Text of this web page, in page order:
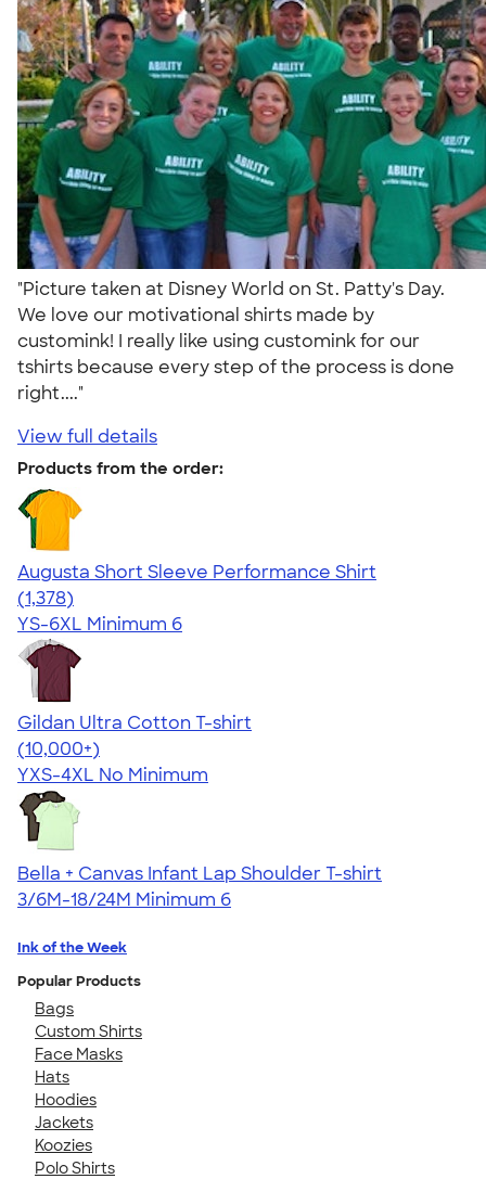
"Picture taken at Disney World on St. Patty's Day.
We love our motivational shirts made by
customink! I really like using customink for our
tshirts because every step of the process is done
right...."
View full details
Products from the order:
Augusta Short Sleeve Performance Shirt
4.34
1378
(1,378)
YS-6XL Minimum 6
Gildan Ultra Cotton T-shirt
4.64
304318
(10,000+)
YXS-4XL No Minimum
Bella + Canvas Infant Lap Shoulder T-shirt
3/6M-18/24M Minimum 6
Ink of the Week
Popular Products
Bags
Custom Shirts
Face Masks
Hats
Hoodies
Jackets
Koozies
Polo Shirts